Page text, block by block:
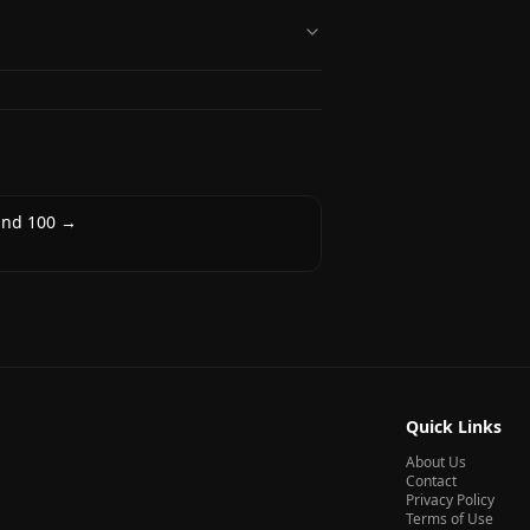
100 →
Quick Links
About Us
Contact
Privacy Policy
Terms of Use